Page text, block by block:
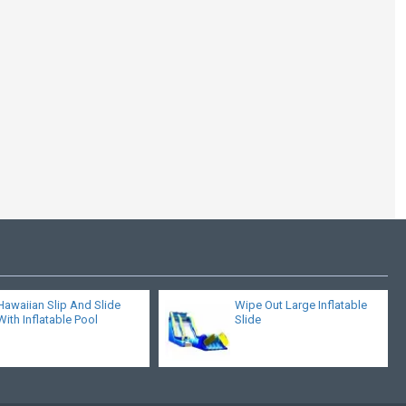
Slip And Slide
Inflatable Pool
Wipe Out Large Inflatable
Slide